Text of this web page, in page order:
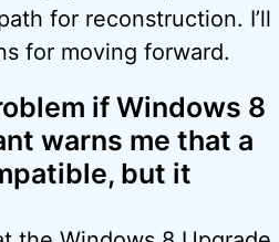
for reconstruction. I’ll
for moving forward.
if Windows 8
warns me that a
but it